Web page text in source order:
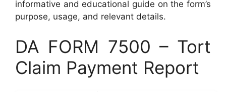
informative and educational guide on the form’s
purpose, usage, and relevant details.
DA FORM 7500 – Tort
Claim Payment Report